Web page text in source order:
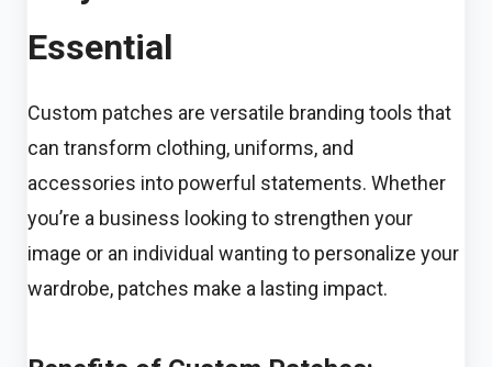
Essential
Custom patches are versatile branding tools that
can transform clothing, uniforms, and
accessories into powerful statements. Whether
you’re a business looking to strengthen your
image or an individual wanting to personalize your
wardrobe, patches make a lasting impact.